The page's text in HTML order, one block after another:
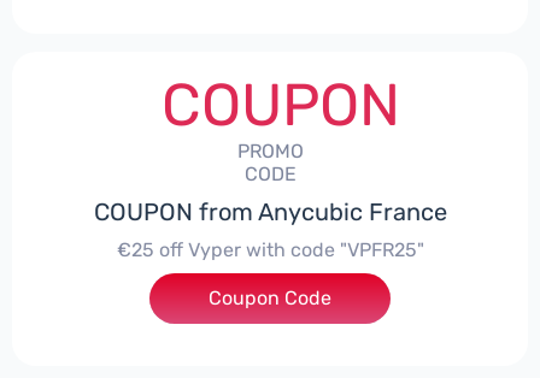
COUPON
PROMO
CODE
COUPON from Anycubic France
€25 off Vyper with code "VPFR25"
***R25
Coupon Code